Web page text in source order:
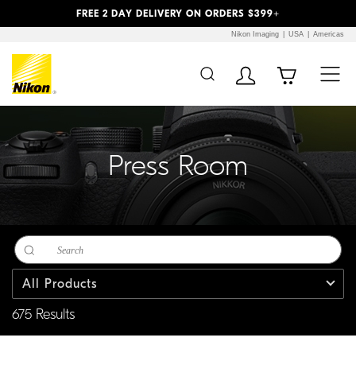
FREE 2 DAY DELIVERY ON ORDERS $399+
Nikon Imaging USA Americas
Press Room
675 Results
All Products